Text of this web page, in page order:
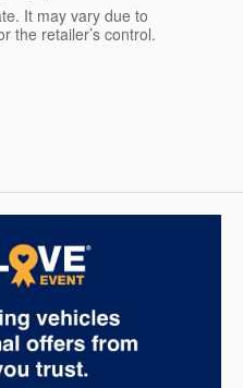
It may vary due to
the retailer’s control.